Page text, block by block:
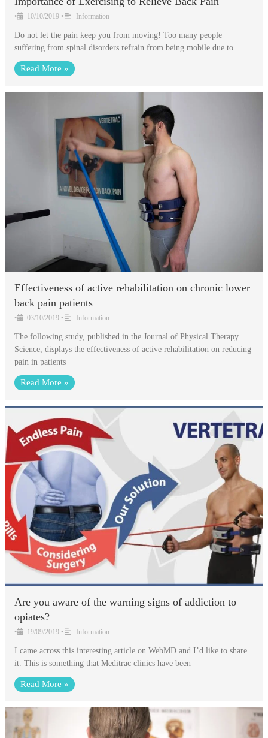
• 10/10/2019 • Information
Do not let the pain keep you from moving! Too many people
suffering from spinal disorders refrain from being mobile due to
Read More »
Effectiveness of active rehabilitation on chronic lower
back pain patients
• 03/10/2019 • Information
The following study, published in the Journal of Physical Therapy
Science, displays the effectiveness of active rehabilitation on reducing
pain in patients
Read More »
Are you aware of the warning signs of addiction to
opiates?
• 19/09/2019 • Information
I came across this interesting article on WebMD and I’d like to share
it. This is something that Meditrac clinics have been
Read More »